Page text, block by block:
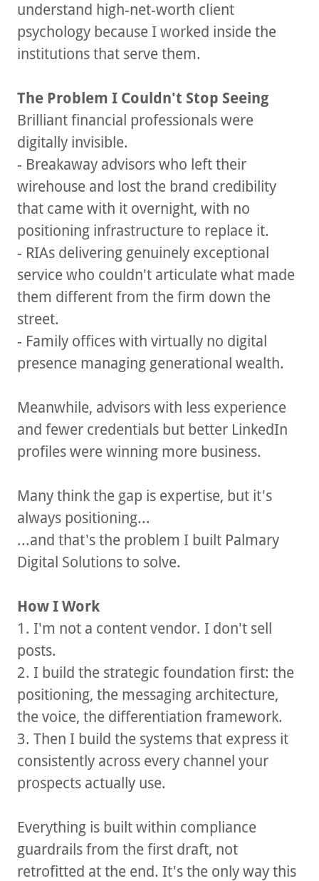
understand high-net-worth client
psychology because I worked inside the
institutions that serve them.
The Problem I Couldn't Stop Seeing
Brilliant financial professionals were
digitally invisible.
- Breakaway advisors who left their
wirehouse and lost the brand credibility
that came with it overnight, with no
positioning infrastructure to replace it.
- RIAs delivering genuinely exceptional
service who couldn't articulate what made
them different from the firm down the
street.
- Family offices with virtually no digital
presence managing generational wealth.
Meanwhile, advisors with less experience
and fewer credentials but better LinkedIn
profiles were winning more business.
Many think the gap is expertise, but it's
always positioning...
...and that's the problem I built Palmary
Digital Solutions to solve.
How I Work
1. I'm not a content vendor. I don't sell
posts.
2. I build the strategic foundation first: the
positioning, the messaging architecture,
the voice, the differentiation framework.
3. Then I build the systems that express it
consistently across every channel your
prospects actually use.
Everything is built within compliance
guardrails from the first draft, not
retrofitted at the end. It's the only way this